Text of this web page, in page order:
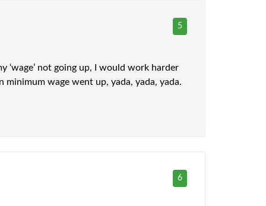
5
‘wage’ not going up, I would work harder
wage went up, yada, yada, yada.
6